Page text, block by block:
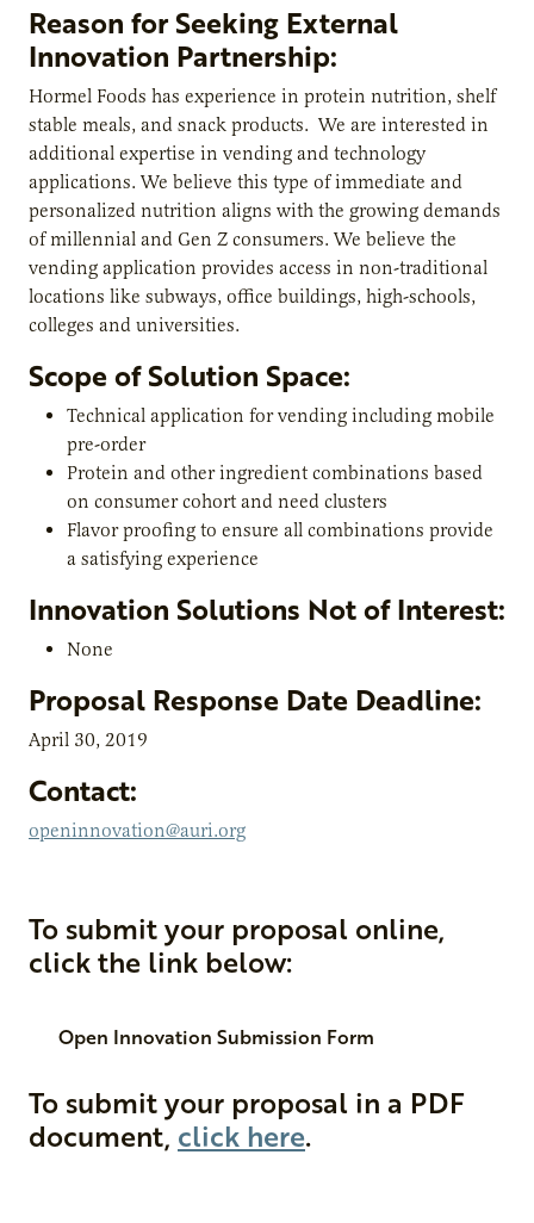
Reason for Seeking External
Innovation Partnership:
Hormel Foods has experience in protein nutrition, shelf
stable meals, and snack products. We are interested in
additional expertise in vending and technology
applications. We believe this type of immediate and
personalized nutrition aligns with the growing demands
of millennial and Gen Z consumers. We believe the
vending application provides access in non-traditional
locations like subways, office buildings, high-schools,
colleges and universities.
Scope of Solution Space:
Technical application for vending including mobile
pre-order
Protein and other ingredient combinations based
on consumer cohort and need clusters
Flavor proofing to ensure all combinations provide
a satisfying experience
Innovation Solutions Not of Interest:
None
Proposal Response Date Deadline:
April 30, 2019
Contact:
openinnovation@auri.org
To submit your proposal online,
click the link below:
Open Innovation Submission Form
To submit your proposal in a PDF
document, click here.